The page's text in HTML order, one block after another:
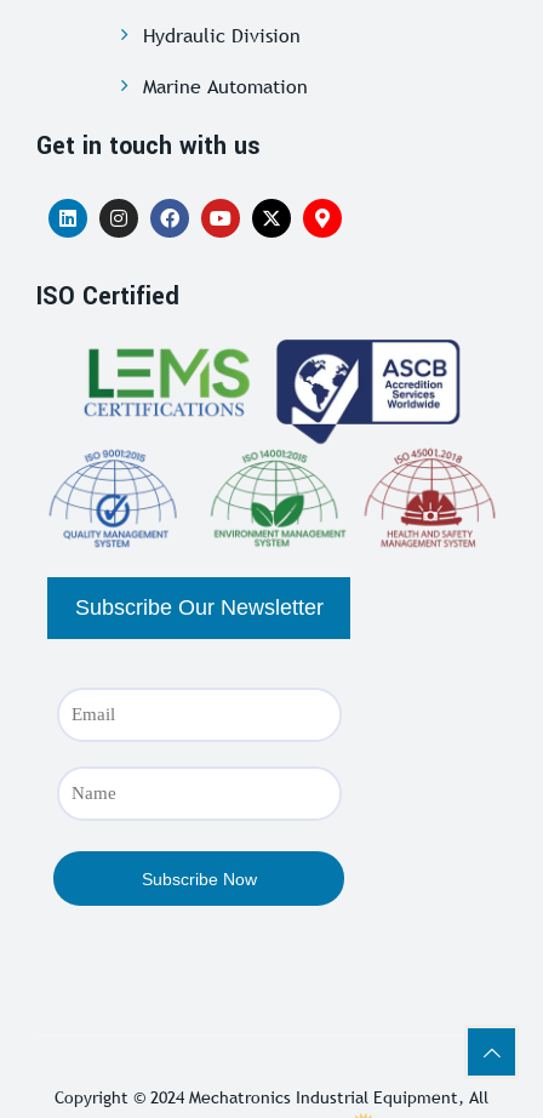
Hydraulic Division
Marine Automation
Get in touch with us
ISO Certified
Copyright © 2024 Mechatronics Industrial Equipment, All